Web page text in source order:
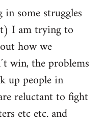
some struggles
I am trying to
how we
win, the problems
up people in
reluctant to fight
etc etc. and